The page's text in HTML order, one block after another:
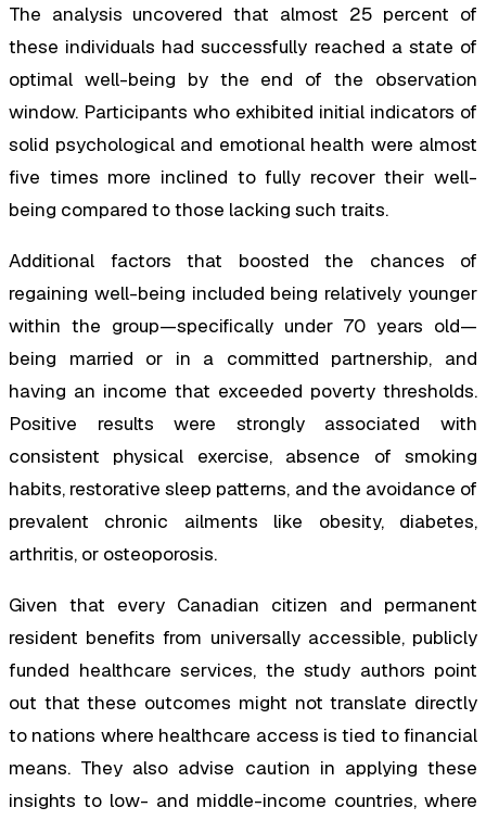
The analysis uncovered that almost 25 percent of
these individuals had successfully reached a state of
optimal well-being by the end of the observation
window. Participants who exhibited initial indicators of
solid psychological and emotional health were almost
five times more inclined to fully recover their well-
being compared to those lacking such traits.
Additional factors that boosted the chances of
regaining well-being included being relatively younger
within the group—specifically under 70 years old—
being married or in a committed partnership, and
having an income that exceeded poverty thresholds.
Positive results were strongly associated with
consistent physical exercise, absence of smoking
habits, restorative sleep patterns, and the avoidance of
prevalent chronic ailments like obesity, diabetes,
arthritis, or osteoporosis.
Given that every Canadian citizen and permanent
resident benefits from universally accessible, publicly
funded healthcare services, the study authors point
out that these outcomes might not translate directly
to nations where healthcare access is tied to financial
means. They also advise caution in applying these
insights to low- and middle-income countries, where